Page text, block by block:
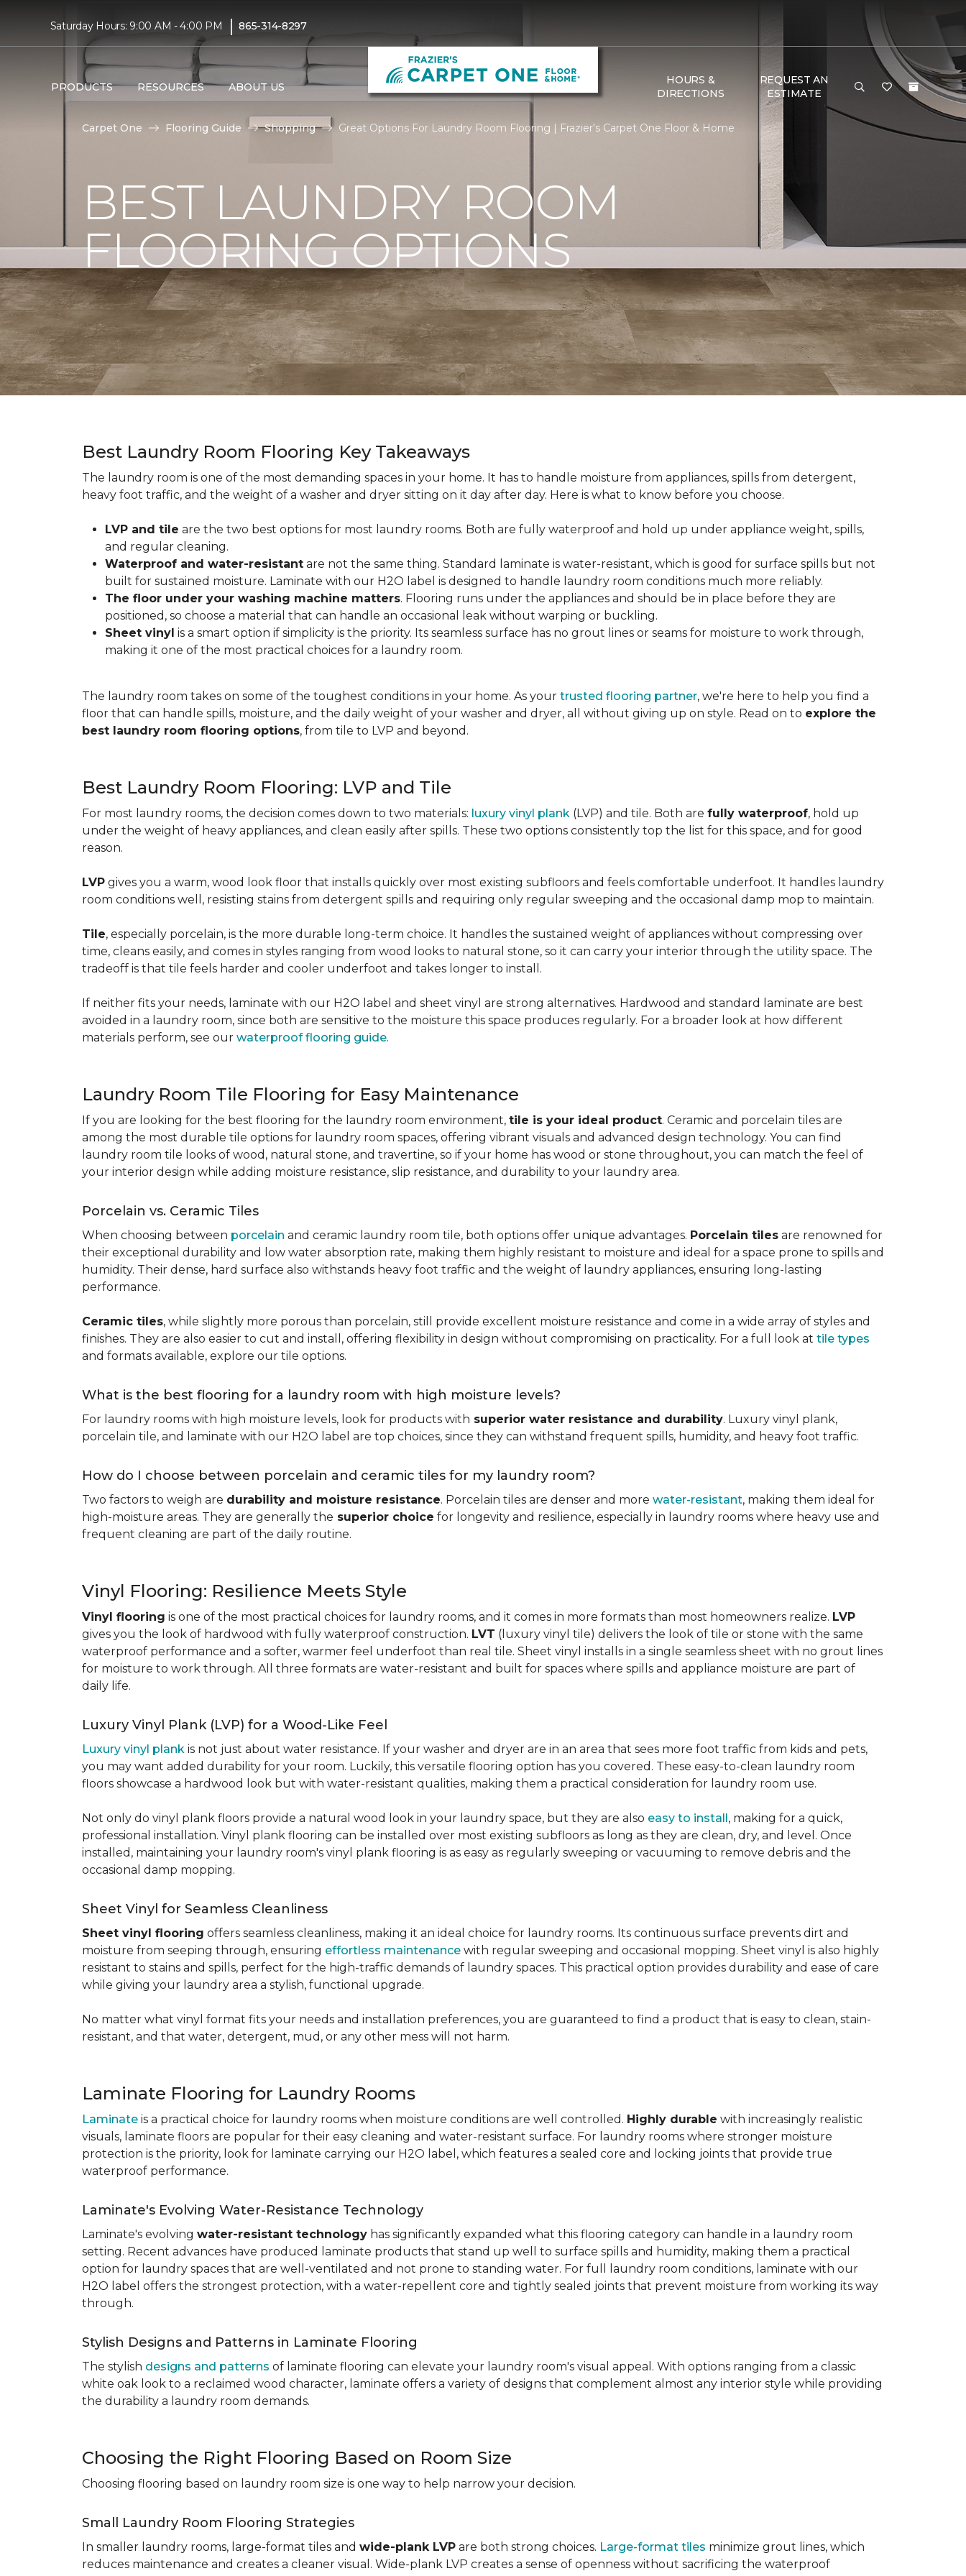
Saturday Hours: 9:00 AM - 4:00 PM | 865-314-8297
PRODUCTS RESOURCES ABOUT US
HOURS &
DIRECTIONS
REQUEST AN
ESTIMATE
Carpet One Flooring Guide Shopping Great Options For Laundry Room Flooring | Frazier's Carpet One Floor & Home
BEST LAUNDRY ROOM
FLOORING OPTIONS
Best Laundry Room Flooring Key Takeaways
The laundry room is one of the most demanding spaces in your home. It has to handle moisture from appliances, spills from detergent,
heavy foot traffic, and the weight of a washer and dryer sitting on it day after day. Here is what to know before you choose.
LVP and tile are the two best options for most laundry rooms. Both are fully waterproof and hold up under appliance weight, spills,
and regular cleaning.
Waterproof and water-resistant are not the same thing. Standard laminate is water-resistant, which is good for surface spills but not
built for sustained moisture. Laminate with our H2O label is designed to handle laundry room conditions much more reliably.
The floor under your washing machine matters. Flooring runs under the appliances and should be in place before they are
positioned, so choose a material that can handle an occasional leak without warping or buckling.
Sheet vinyl is a smart option if simplicity is the priority. Its seamless surface has no grout lines or seams for moisture to work through,
making it one of the most practical choices for a laundry room.
The laundry room takes on some of the toughest conditions in your home. As your trusted flooring partner, we're here to help you find a
floor that can handle spills, moisture, and the daily weight of your washer and dryer, all without giving up on style. Read on to explore the
best laundry room flooring options, from tile to LVP and beyond.
Best Laundry Room Flooring: LVP and Tile
For most laundry rooms, the decision comes down to two materials: luxury vinyl plank (LVP) and tile. Both are fully waterproof, hold up
under the weight of heavy appliances, and clean easily after spills. These two options consistently top the list for this space, and for good
reason.
LVP gives you a warm, wood look floor that installs quickly over most existing subfloors and feels comfortable underfoot. It handles laundry
room conditions well, resisting stains from detergent spills and requiring only regular sweeping and the occasional damp mop to maintain.
Tile, especially porcelain, is the more durable long-term choice. It handles the sustained weight of appliances without compressing over
time, cleans easily, and comes in styles ranging from wood looks to natural stone, so it can carry your interior through the utility space. The
tradeoff is that tile feels harder and cooler underfoot and takes longer to install.
If neither fits your needs, laminate with our H2O label and sheet vinyl are strong alternatives. Hardwood and standard laminate are best
avoided in a laundry room, since both are sensitive to the moisture this space produces regularly. For a broader look at how different
materials perform, see our waterproof flooring guide.
Laundry Room Tile Flooring for Easy Maintenance
If you are looking for the best flooring for the laundry room environment, tile is your ideal product. Ceramic and porcelain tiles are
among the most durable tile options for laundry room spaces, offering vibrant visuals and advanced design technology. You can find
laundry room tile looks of wood, natural stone, and travertine, so if your home has wood or stone throughout, you can match the feel of
your interior design while adding moisture resistance, slip resistance, and durability to your laundry area.
Porcelain vs. Ceramic Tiles
When choosing between porcelain and ceramic laundry room tile, both options offer unique advantages. Porcelain tiles are renowned for
their exceptional durability and low water absorption rate, making them highly resistant to moisture and ideal for a space prone to spills and
humidity. Their dense, hard surface also withstands heavy foot traffic and the weight of laundry appliances, ensuring long-lasting
performance.
Ceramic tiles, while slightly more porous than porcelain, still provide excellent moisture resistance and come in a wide array of styles and
finishes. They are also easier to cut and install, offering flexibility in design without compromising on practicality. For a full look at tile types
and formats available, explore our tile options.
What is the best flooring for a laundry room with high moisture levels?
For laundry rooms with high moisture levels, look for products with superior water resistance and durability. Luxury vinyl plank,
porcelain tile, and laminate with our H2O label are top choices, since they can withstand frequent spills, humidity, and heavy foot traffic.
How do I choose between porcelain and ceramic tiles for my laundry room?
Two factors to weigh are durability and moisture resistance. Porcelain tiles are denser and more water-resistant, making them ideal for
high-moisture areas. They are generally the superior choice for longevity and resilience, especially in laundry rooms where heavy use and
frequent cleaning are part of the daily routine.
Vinyl Flooring: Resilience Meets Style
Vinyl flooring is one of the most practical choices for laundry rooms, and it comes in more formats than most homeowners realize. LVP
gives you the look of hardwood with fully waterproof construction. LVT (luxury vinyl tile) delivers the look of tile or stone with the same
waterproof performance and a softer, warmer feel underfoot than real tile. Sheet vinyl installs in a single seamless sheet with no grout lines
for moisture to work through. All three formats are water-resistant and built for spaces where spills and appliance moisture are part of
daily life.
Luxury Vinyl Plank (LVP) for a Wood-Like Feel
Luxury vinyl plank is not just about water resistance. If your washer and dryer are in an area that sees more foot traffic from kids and pets,
you may want added durability for your room. Luckily, this versatile flooring option has you covered. These easy-to-clean laundry room
floors showcase a hardwood look but with water-resistant qualities, making them a practical consideration for laundry room use.
Not only do vinyl plank floors provide a natural wood look in your laundry space, but they are also easy to install, making for a quick,
professional installation. Vinyl plank flooring can be installed over most existing subfloors as long as they are clean, dry, and level. Once
installed, maintaining your laundry room's vinyl plank flooring is as easy as regularly sweeping or vacuuming to remove debris and the
occasional damp mopping.
Sheet Vinyl for Seamless Cleanliness
Sheet vinyl flooring offers seamless cleanliness, making it an ideal choice for laundry rooms. Its continuous surface prevents dirt and
moisture from seeping through, ensuring effortless maintenance with regular sweeping and occasional mopping. Sheet vinyl is also highly
resistant to stains and spills, perfect for the high-traffic demands of laundry spaces. This practical option provides durability and ease of care
while giving your laundry area a stylish, functional upgrade.
No matter what vinyl format fits your needs and installation preferences, you are guaranteed to find a product that is easy to clean, stain-
resistant, and that water, detergent, mud, or any other mess will not harm.
Laminate Flooring for Laundry Rooms
Laminate is a practical choice for laundry rooms when moisture conditions are well controlled. Highly durable with increasingly realistic
visuals, laminate floors are popular for their easy cleaning and water-resistant surface. For laundry rooms where stronger moisture
protection is the priority, look for laminate carrying our H2O label, which features a sealed core and locking joints that provide true
waterproof performance.
Laminate's Evolving Water-Resistance Technology
Laminate's evolving water-resistant technology has significantly expanded what this flooring category can handle in a laundry room
setting. Recent advances have produced laminate products that stand up well to surface spills and humidity, making them a practical
option for laundry spaces that are well-ventilated and not prone to standing water. For full laundry room conditions, laminate with our
H2O label offers the strongest protection, with a water-repellent core and tightly sealed joints that prevent moisture from working its way
through.
Stylish Designs and Patterns in Laminate Flooring
The stylish designs and patterns of laminate flooring can elevate your laundry room's visual appeal. With options ranging from a classic
white oak look to a reclaimed wood character, laminate offers a variety of designs that complement almost any interior style while providing
the durability a laundry room demands.
Choosing the Right Flooring Based on Room Size
Choosing flooring based on laundry room size is one way to help narrow your decision.
Small Laundry Room Flooring Strategies
In smaller laundry rooms, large-format tiles and wide-plank LVP are both strong choices. Large-format tiles minimize grout lines, which
reduces maintenance and creates a cleaner visual. Wide-plank LVP creates a sense of openness without sacrificing the waterproof